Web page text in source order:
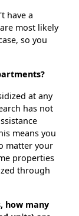
have a
most likely
so you
at any
has not
means you
matter your
properties
through
how many